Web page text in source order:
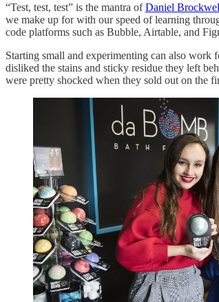
“Test, test, test” is the mantra ofDaniel
we make up for with our speed of learning
code platforms such as Bubble, Airtable, and
Starting small and experimenting can also work
disliked the stains and sticky residue they left
were pretty shocked when they sold out on the